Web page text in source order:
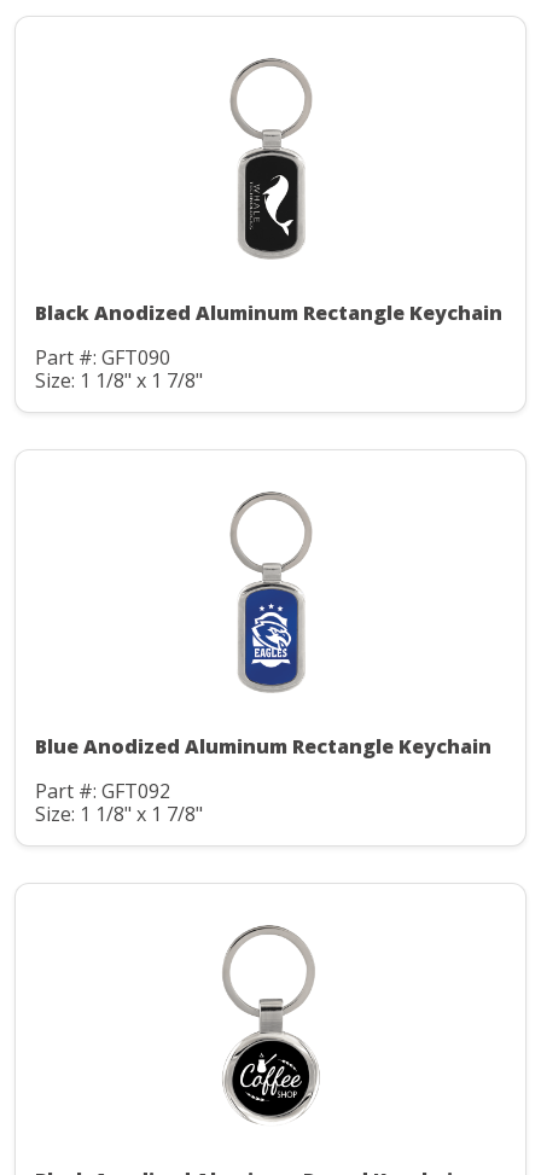
Black Anodized Aluminum Rectangle Keychain
Part #: GFT090
Size: 1 1/8" x 1 7/8"
Blue Anodized Aluminum Rectangle Keychain
Part #: GFT092
Size: 1 1/8" x 1 7/8"